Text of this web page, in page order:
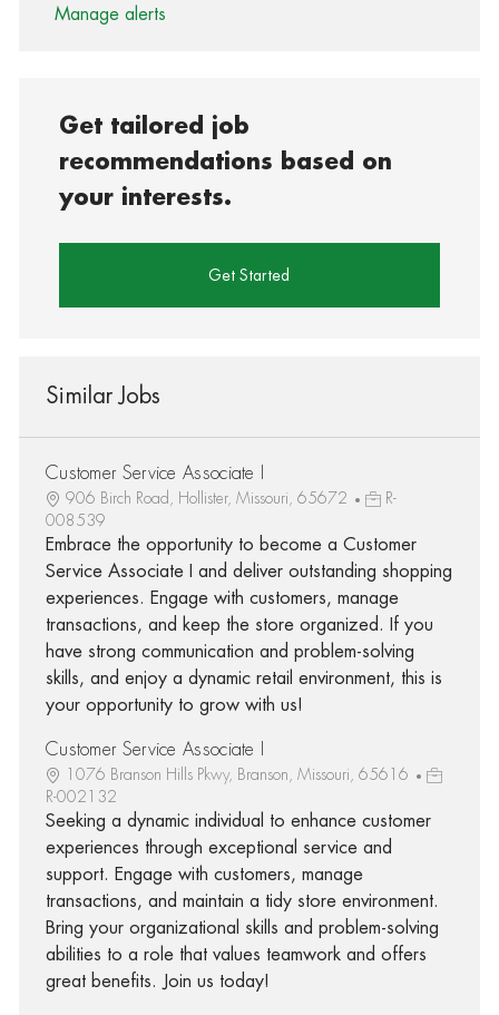
Manage alerts
Get tailored job
recommendations based on
your interests.
Get Started
Similar Jobs
Customer Service Associate I
906 Birch Road, Hollister, Missouri, 65672
R-
008539
Embrace the opportunity to become a Customer
Service Associate I and deliver outstanding shopping
experiences. Engage with customers, manage
transactions, and keep the store organized. If you
have strong communication and problem-solving
skills, and enjoy a dynamic retail environment, this is
your opportunity to grow with us!
Customer Service Associate I
1076 Branson Hills Pkwy, Branson, Missouri, 65616
R-002132
Seeking a dynamic individual to enhance customer
experiences through exceptional service and
support. Engage with customers, manage
transactions, and maintain a tidy store environment.
Bring your organizational skills and problem-solving
abilities to a role that values teamwork and offers
great benefits. Join us today!